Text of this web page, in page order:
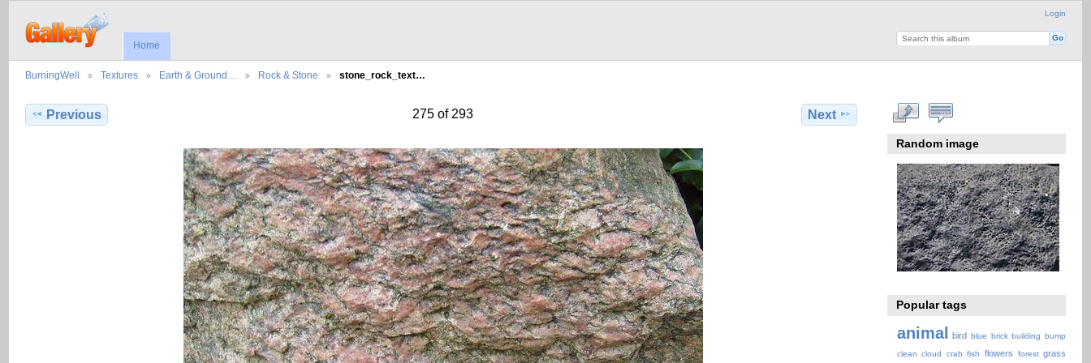
Login
Home
BurningWell Textures Earth & Ground… Rock & Stone stone_rock_text…
Previous 275 of 293 Next
Random image
Popular tags
animal bird blue brick building bump
clean cloud crab fish flowers forest grass